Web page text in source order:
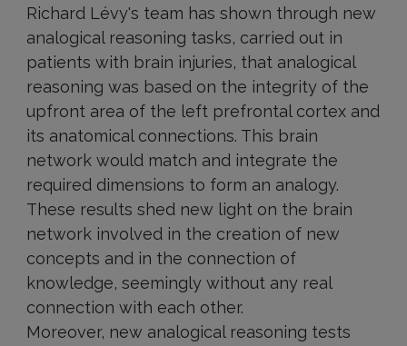
Richard Lévy's team has shown through new
analogical reasoning tasks, carried out in
patients with brain injuries, that analogical
reasoning was based on the integrity of the
upfront area of the left prefrontal cortex and
its anatomical connections. This brain
network would match and integrate the
required dimensions to form an analogy.
These results shed new light on the brain
network involved in the creation of new
concepts and in the connection of
knowledge, seemingly without any real
connection with each other.
Moreover, new analogical reasoning tests